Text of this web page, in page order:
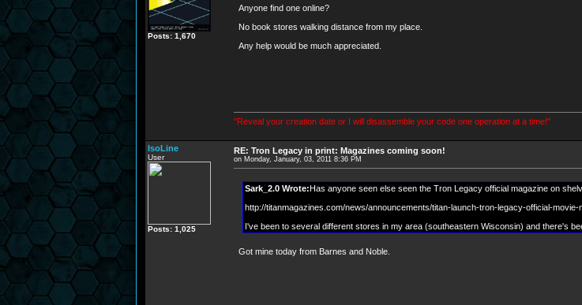
Posts: 1,670
Anyone find one online?
No book stores walking distance from my place.
Any help would be much appreciated.
"Reveal your creation date or I will disassemble your code one operation at a time!"
IsoLine
User
Posts: 1,025
RE: Tron Legacy in print: Magazines coming soon!
on Monday, January, 03, 2011 8:36 PM
Sark_2.0 Wrote:Has anyone seen else seen the Tron Legacy official magazine on
http://titanmagazines.com/news/announcements/titan-launch-tron-legacy-official-movie-
I've been to several different stores in my area (southeastern Wisconsin) and there's
Got mine today from Barnes and Noble.